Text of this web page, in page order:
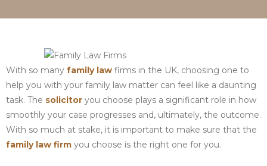
With so many family law firms in the UK, choosing one to
help you with your family law matter can feel like a daunting
task. The solicitor you choose plays a significant role in how
smoothly your case progresses and, ultimately, the outcome.
With so much at stake, it is important to make sure that the
family law firm you choose is the right one for you.